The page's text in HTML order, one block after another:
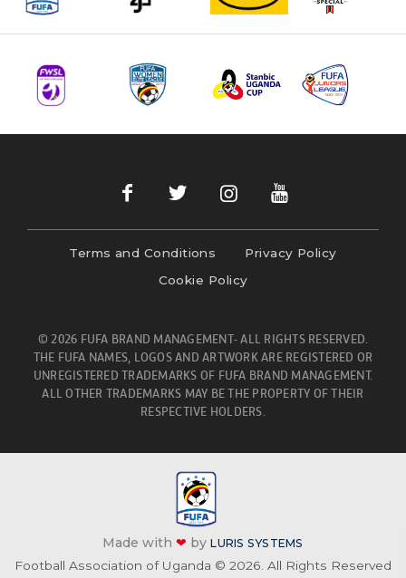
Terms and Conditions
Privacy Policy
Cookie Policy
© 2026 FUFA BRAND MANAGEMENT- ALL RIGHTS RESERVED.
THE FUFA NAMES, LOGOS AND ARTWORK ARE REGISTERED OR
UNREGISTERED TRADEMARKS OF FUFA BRAND MANAGEMENT.
ALL OTHER TRADEMARKS MAY BE THE PROPERTY OF THEIR
RESPECTIVE HOLDERS.
Made with❤ byLURIS SYSTEMS
Football Association of Uganda © 2026. All Rights Reserved